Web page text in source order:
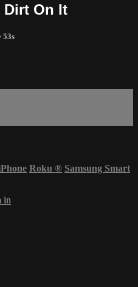
Dirt On It
53s
Roku ® Samsung Smart
in